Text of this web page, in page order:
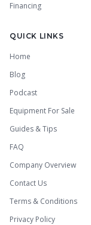
Financing
QUICK LINKS
Home
Blog
Podcast
Equipment For Sale
Guides & Tips
FAQ
Company Overview
Contact Us
Terms & Conditions
Privacy Policy